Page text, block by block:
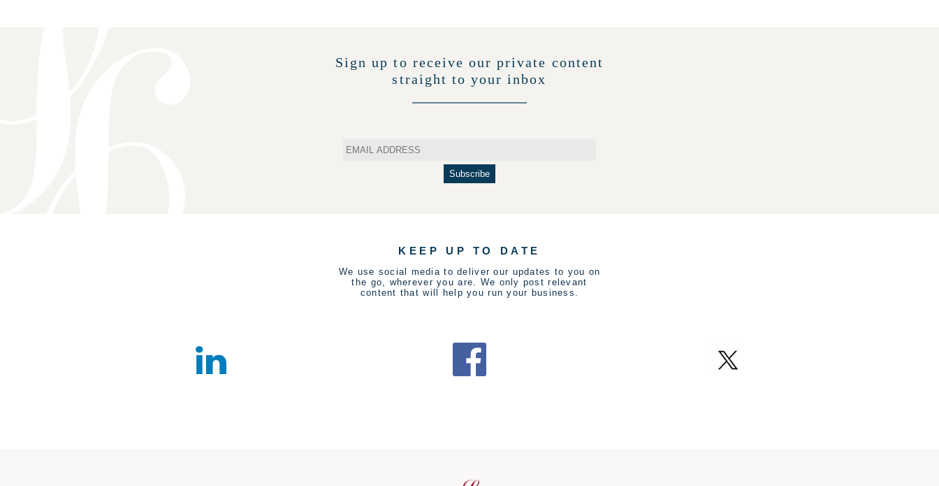
Sign up to receive our private content
straight to your inbox
KEEP UP TO DATE
We use social media to deliver our updates to you on
the go, wherever you are. We only post relevant
content that will help you run your business.